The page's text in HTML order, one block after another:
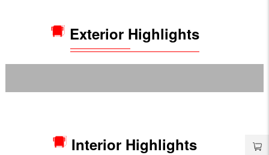
Exterior Highlights
Interior Highlights